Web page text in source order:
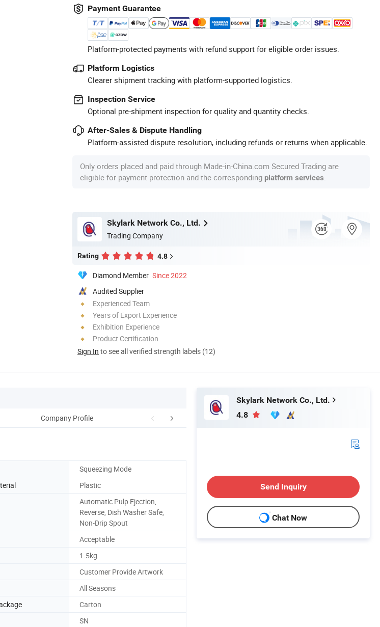
Payment Guarantee
Platform-protected payments with refund support for eligible order issues.
Platform Logistics
Clearer shipment tracking with platform-supported logistics.
Inspection Service
Optional pre-shipment inspection for quality and quantity checks.
After-Sales & Dispute Handling
Platform-assisted dispute resolution, including refunds or returns when applicable.
Only orders placed and paid through Made-in-China.com Secured Trading are
eligible for payment protection and the corresponding platform services
Skylark Network Co., Ltd.
Trading Company
Rating 4.8
Diamond Member Since 2022
Audited Supplier
Experienced Team
Years of Export Experience
Exhibition Experience
Product Certification
Sign In to see all verified strength labels (12)
Company Profile Our Advantages Packaging & Shipping
Squeezing Mode
Plastic
Automatic Pulp Ejection,
Reverse, Dish Washer Safe,
Non-Drip Spout
Acceptable
1.5kg
Customer Provide Artwork
All Seasons
Carton
SN
Skylark Network Co., Ltd.
4.8
Send Inquiry
Chat Now